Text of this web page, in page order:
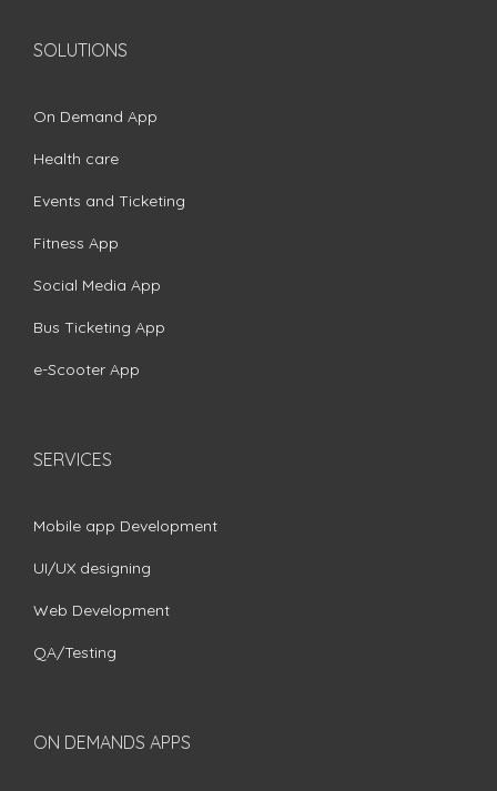
SOLUTIONS
On Demand App
Health care
Events and Ticketing
Fitness App
Social Media App
Bus Ticketing App
e-Scooter App
SERVICES
Mobile app Development
UI/UX designing
Web Development
QA/Testing
ON DEMANDS APPS